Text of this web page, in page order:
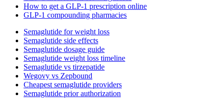
How to get a GLP-1 prescription online
GLP-1 compounding pharmacies
Semaglutide for weight loss
Semaglutide side effects
Semaglutide dosage guide
Semaglutide weight loss timeline
Semaglutide vs tirzepatide
Wegovy vs Zepbound
Cheapest semaglutide providers
Semaglutide prior authorization